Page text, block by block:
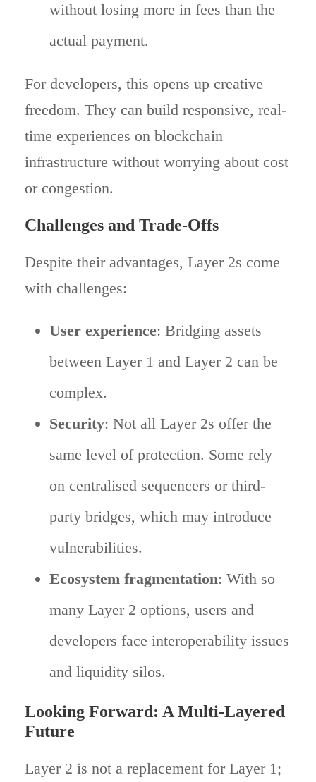
without losing more in fees than the
actual payment.
For developers, this opens up creative
freedom. They can build responsive, real-
time experiences on blockchain
infrastructure without worrying about cost
or congestion.
Challenges and Trade-Offs
Despite their advantages, Layer 2s come
with challenges:
User experience: Bridging assets
between Layer 1 and Layer 2 can be
complex.
Security: Not all Layer 2s offer the
same level of protection. Some rely
on centralised sequencers or third-
party bridges, which may introduce
vulnerabilities.
Ecosystem fragmentation: With so
many Layer 2 options, users and
developers face interoperability issues
and liquidity silos.
Looking Forward: A Multi-Layered
Future
Layer 2 is not a replacement for Layer 1;